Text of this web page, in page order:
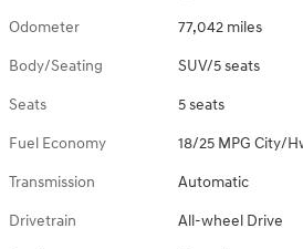
Odometer 77,042 miles
Body/Seating SUV/5 seats
Seats 5 seats
Fuel Economy 18/25 MPG City/
Transmission Automatic
Drivetrain All-wheel Drive